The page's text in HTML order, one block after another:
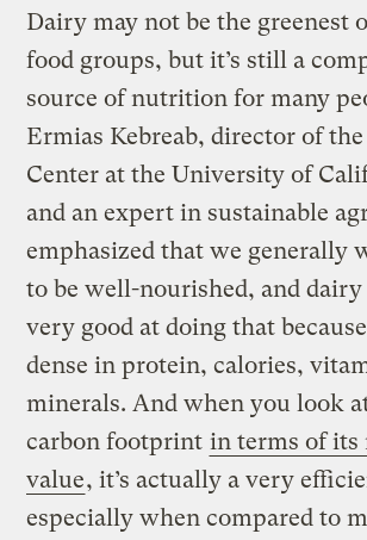
Dairy may not be the greenest
food groups, but it’s still a
source of nutrition for many
Ermias Kebreab, director of
Center at the University of
and an expert in sustainable
emphasized that we generally
to be well-nourished, and
very good at doing that
dense in protein, calories,
minerals. And when you look
carbon footprint in terms of
value, it’s actually a very
especially when compared to